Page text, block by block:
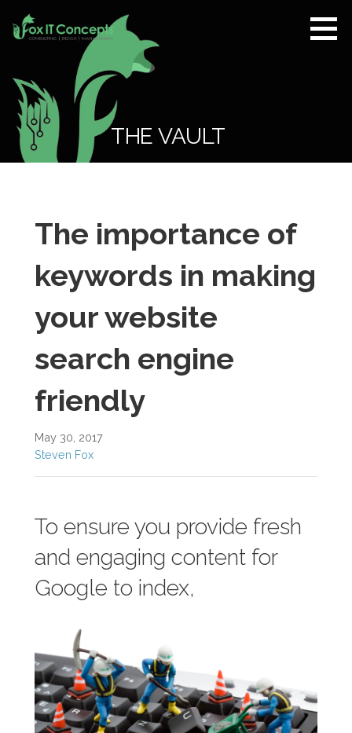
CONSULTING |
MANAGEMENT
THE VAULT
The importance of
keywords in making
your website
search engine
friendly
May 30, 2017
Steven Fox
To ensure you provide fresh
and engaging content for
Google to index,